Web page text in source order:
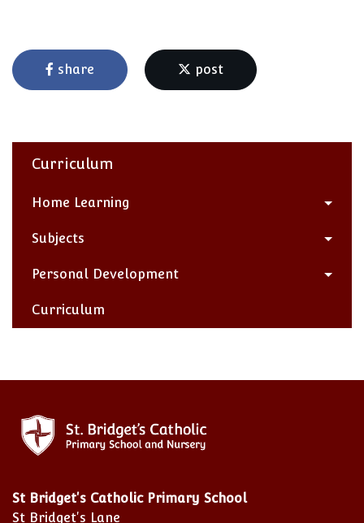
share post
Curriculum
Home Learning
Subjects
Personal Development
Curriculum
St Bridget's Catholic Primary School
St Bridget's Lane